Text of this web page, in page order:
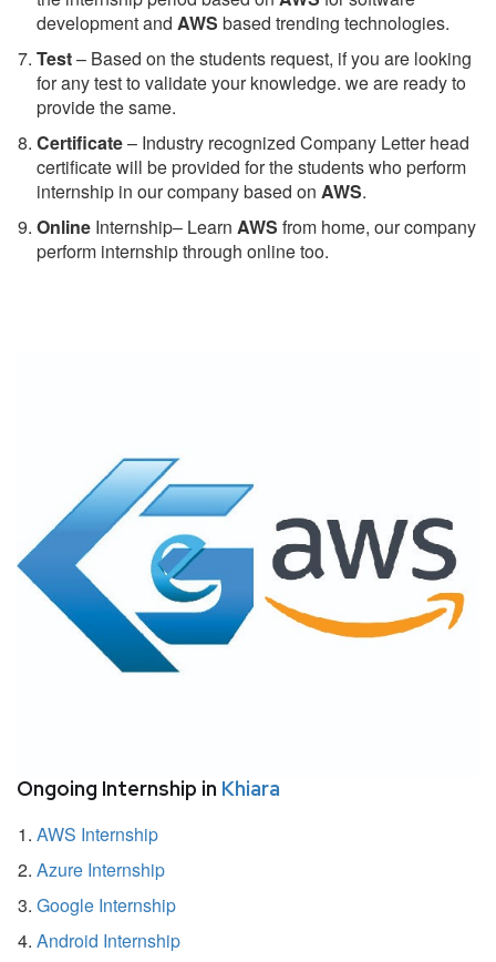
development and AWS based trending technologies.
Test– Based on the students request, if you are looking
for any test to validate your knowledge. we are ready to
provide the same.
Certificate– Industry recognized Company Letter head
certificate will be provided for the students who perform
internship in our company based on AWS.
Online Internship– Learn AWS from home, our company
perform internship through online too.
Ongoing Internship in Khiara
AWS Internship
Azure Internship
Google Internship
Android Internship